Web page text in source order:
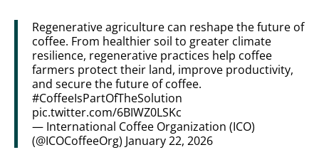
Regenerative agriculture can reshape the future of
coffee. From healthier soil to greater climate
resilience, regenerative practices help coffee
farmers protect their land, improve productivity,
and secure the future of coffee.
#CoffeeIsPartOfTheSolution
pic.twitter.com/6BIWZ0LSKc
— International Coffee Organization (ICO)
(@ICOCoffeeOrg) January 22, 2026